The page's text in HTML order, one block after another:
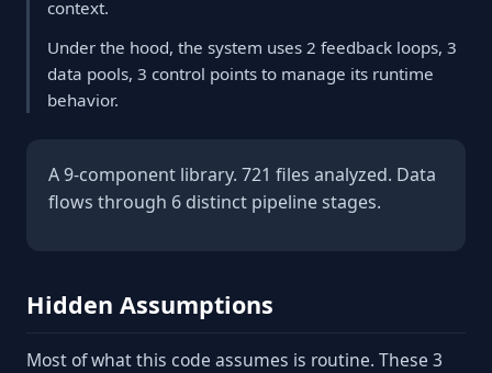
context.
Under the hood, the system uses 2 feedback loops, 3
data pools, 3 control points to manage its runtime
behavior.
A 9-component library. 721 files analyzed. Data
flows through 6 distinct pipeline stages.
Hidden Assumptions
Most of what this code assumes is routine. These 3